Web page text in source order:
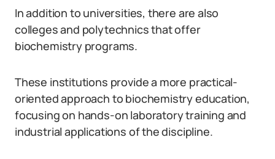
In addition to universities, there are also
colleges and polytechnics that offer
biochemistry programs.
These institutions provide a more practical-
oriented approach to biochemistry education,
focusing on hands-on laboratory training and
industrial applications of the discipline.